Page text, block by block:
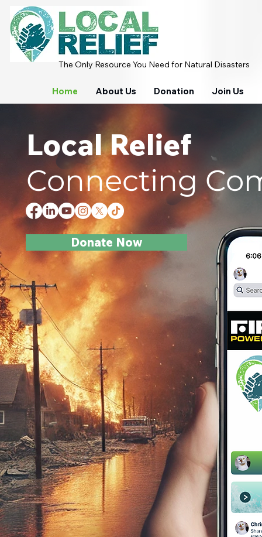
The Only Resource You Need for Natural Disasters
Home About Us Donation Join Us
Local Relief
Connecting
Donate Now